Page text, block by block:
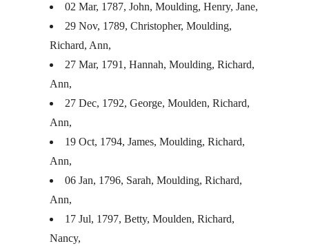
02 Mar, 1787, John, Moulding, Henry, Jane,
29 Nov, 1789, Christopher, Moulding,
Richard, Ann,
27 Mar, 1791, Hannah, Moulding, Richard,
Ann,
27 Dec, 1792, George, Moulden, Richard,
Ann,
19 Oct, 1794, James, Moulding, Richard,
Ann,
06 Jan, 1796, Sarah, Moulding, Richard,
Ann,
17 Jul, 1797, Betty, Moulden, Richard,
Nancy,